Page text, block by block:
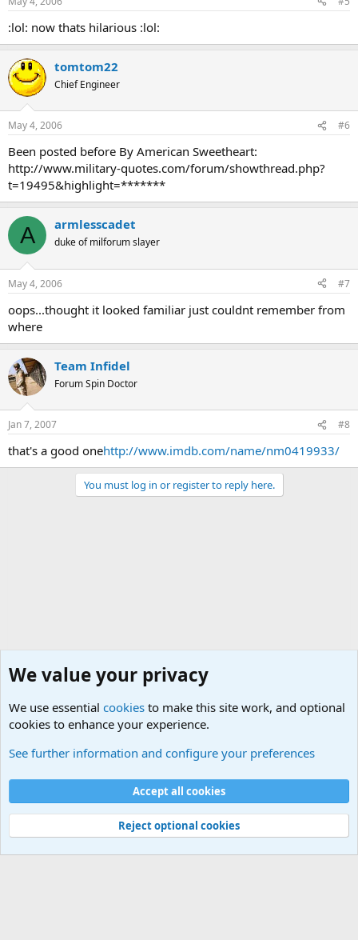
:lol: now thats hilarious :lol:
tomtom22
Chief Engineer
May 4, 2006 #6
Been posted before By American Sweetheart:
http://www.military-quotes.com/forum/showthread.php?
t=19495&highlight=*******
A armlesscadet
duke of milforum slayer
May 4, 2006 #7
oops...thought it looked familiar just couldnt remember from
where
Team Infidel
Forum Spin Doctor
Jan 7, 2007 #8
that's a good onehttp://www.imdb.com/name/nm0419933/
You must log in or register to reply here.
Cookies
Contact us
Terms and rules Privacy policy
Help
©
Military Quotes and Mottos
We value your privacy
We use essential cookies to make this site work, and optional
cookies to enhance your experience.
See further information and configure your preferences
Accept all cookies
Reject optional cookies